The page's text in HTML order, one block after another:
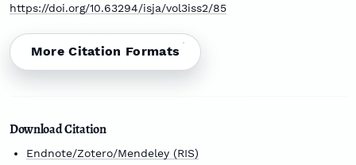
https://doi.org/10.63294/isja/vol3iss2/85
More Citation Formats
Download Citation
Endnote/Zotero/Mendeley (RIS)